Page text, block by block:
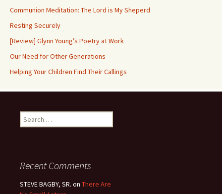
Communion Meditation: The Lord is My Sheperd
Resting Securely
[Review] Glynn Young’s Poetry at Work
Our Need for Other Generations
Helping Your Children Find Their Callings
Search
for:
Recent Comments
STEVE BAGBY, SR. on There Are